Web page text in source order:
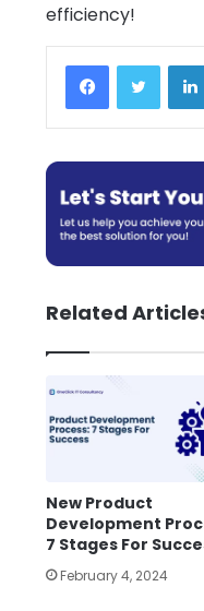
efficiency!
Facebook
Related
New Product
Development
7 Stages For
February 4, 2024